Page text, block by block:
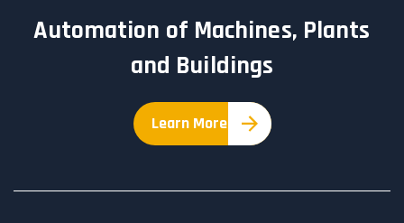
Automation of Machines, Plants
and Buildings
Learn More